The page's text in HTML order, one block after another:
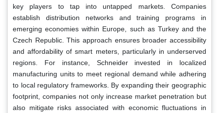
key players to tap into untapped markets. Companies
establish distribution networks and training programs in
emerging economies within Europe, such as Turkey and the
Czech Republic. This approach ensures broader accessibility
and affordability of smart meters, particularly in underserved
regions. For instance, Schneider invested in localized
manufacturing units to meet regional demand while adhering
to local regulatory frameworks. By expanding their geographic
footprint, companies not only increase market penetration but
also mitigate risks associated with economic fluctuations in